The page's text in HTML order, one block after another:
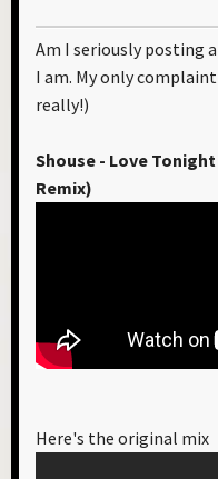
Am I seriously posting
I am. My only
really!)
Shouse - Love
Remix)
Here's the original mix